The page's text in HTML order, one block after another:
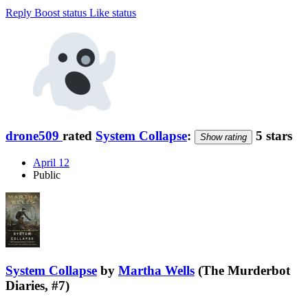
Reply Boost status Like status
drone509 rated System Collapse: Show rating 5 stars
April 12
Public
System Collapse by Martha Wells (The Murderbot
Diaries, #7)